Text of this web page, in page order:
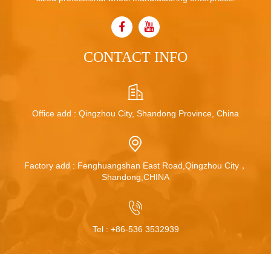
CONTACT INFO
Office add : Qingzhou City, Shandong Province, China
Factory add : Fenghuangshan East Road,Qingzhou City，
Shandong,CHINA
Tel : +86-536 3532939